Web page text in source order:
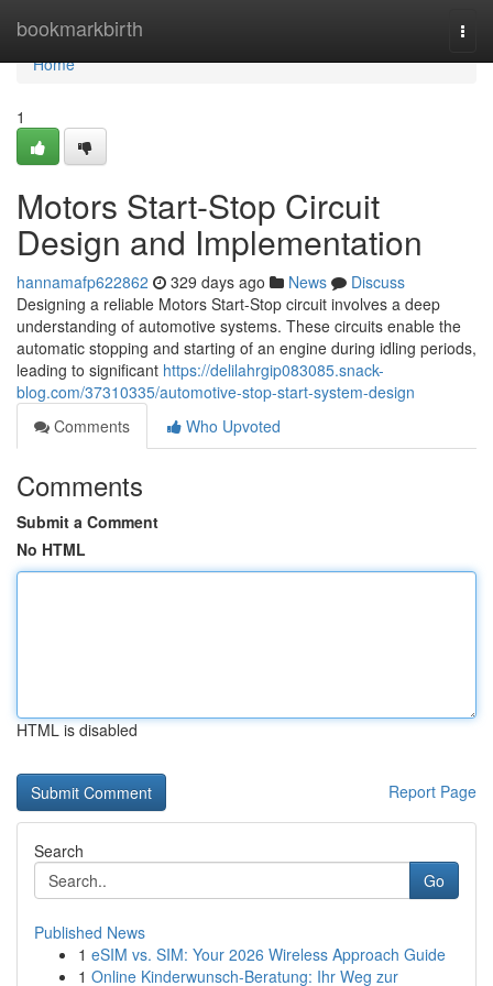
bookmarkbirth
Home
Home
1
Motors Start-Stop Circuit
Design and Implementation
hannamafp622862 329 days ago News
Discuss
Designing a reliable Motors Start-Stop circuit involves a deep
understanding of automotive systems. These circuits enable the
automatic stopping and starting of an engine during idling periods,
leading to significant https://delilahrgip083085.snack-
blog.com/37310335/automotive-stop-start-system-design
Comments
Who Upvoted
Comments
Submit a Comment
No HTML
HTML is disabled
Report Page
Search
Go
Published News
1 eSIM vs. SIM: Your 2026 Wireless Approach Guide
1 Online Kinderwunsch-Beratung: Ihr Weg zur